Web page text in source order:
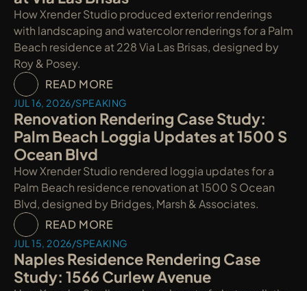
How Xrender Studio produced exterior renderings
with landscaping and watercolor renderings for a Palm
Beach residence at 228 Via Las Brisas, designed by
Roy & Posey.
READ MORE
JUL 16, 2026/SPEAKING
Renovation Rendering Case Study:
Palm Beach Loggia Updates at 1500 S
Ocean Blvd
How Xrender Studio rendered loggia updates for a
Palm Beach residence renovation at 1500 S Ocean
Blvd, designed by Bridges, Marsh & Associates.
READ MORE
JUL 15, 2026/SPEAKING
Naples Residence Rendering Case
Study: 1566 Curlew Avenue